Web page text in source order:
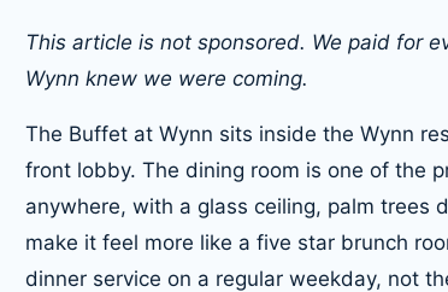
This article is not sponsored. We paid for
Wynn knew we were coming.
The Buffet at Wynn sits inside the Wynn
front lobby. The dining room is one of the
anywhere, with a glass ceiling, palm trees
make it feel more like a five star brunch
dinner service on a regular weekday, not